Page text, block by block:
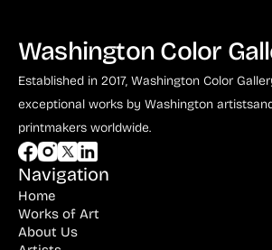
Washington Color
Established in 2017, Washington Color
exceptional works by Washington artists
printmakers worldwide.
Navigation
Home
Works of Art
About Us